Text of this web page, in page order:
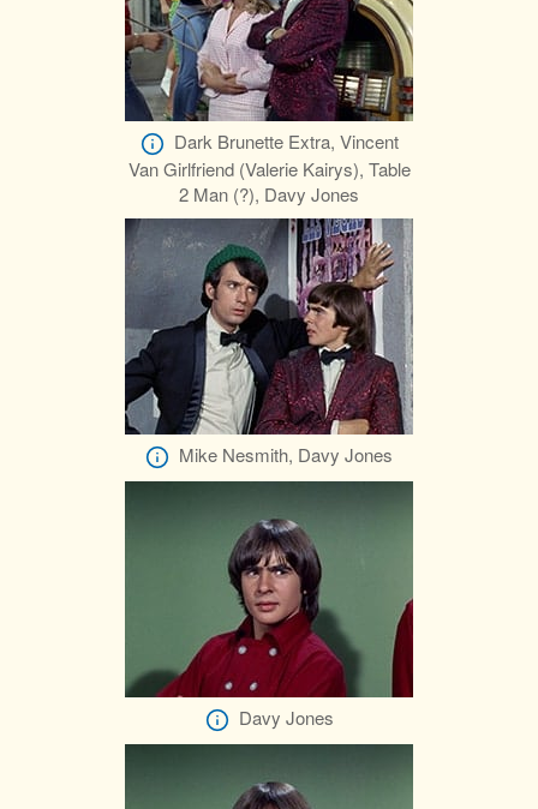
Dark Brunette Extra, Vincent
Van Girlfriend (Valerie Kairys), Table
2 Man (?), Davy Jones
Mike Nesmith, Davy Jones
Davy Jones